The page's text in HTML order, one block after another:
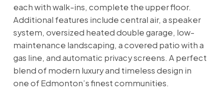
each with walk-ins, complete the upper floor.
Additional features include central air, a speaker
system, oversized heated double garage, low-
maintenance landscaping, a covered patio with a
gas line, and automatic privacy screens. A perfect
blend of modern luxury and timeless design in
one of Edmonton’s finest communities.